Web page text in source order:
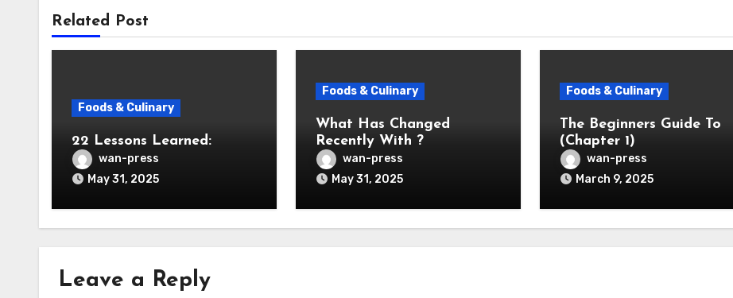
Related Post
Foods & Culinary
22 Lessons Learned:
wan-press
May 31, 2025
Foods & Culinary
What Has Changed
Recently With ?
wan-press
May 31, 2025
Foods & Culinary
The Beginners Guide To
(Chapter 1)
wan-press
March 9, 2025
Leave a Reply